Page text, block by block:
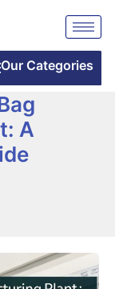
Our Categories
A